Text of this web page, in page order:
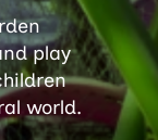
play
world.